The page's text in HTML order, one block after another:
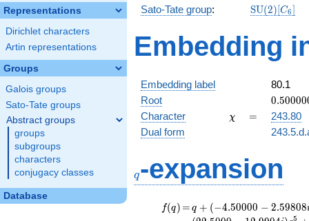
Representations
Dirichlet characters
Artin representations
Groups
Galois groups
Sato-Tate groups
Abstract groups
groups
subgroups
characters
conjugacy classes
Database
Sato-Tate group: SU(2)[C6]
Embedding
Embedding label
80.1
Root
+
0.50000
Character \chi
χ =
=
243.80
Dual form
q-expansion
f(q)
f(q) =
=q+(-4.50000 -
2.59808i)
q + (−4.50000 − 2.59808
5